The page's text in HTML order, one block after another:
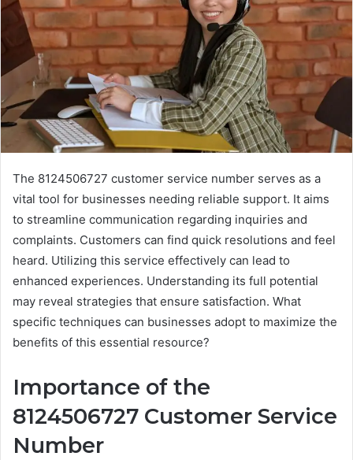
The 8124506727 customer service number serves as a
vital tool for businesses needing reliable support. It aims
to streamline communication regarding inquiries and
complaints. Customers can find quick resolutions and feel
heard. Utilizing this service effectively can lead to
enhanced experiences. Understanding its full potential
may reveal strategies that ensure satisfaction. What
specific techniques can businesses adopt to maximize the
benefits of this essential resource?
Importance of the
8124506727 Customer Service
Number